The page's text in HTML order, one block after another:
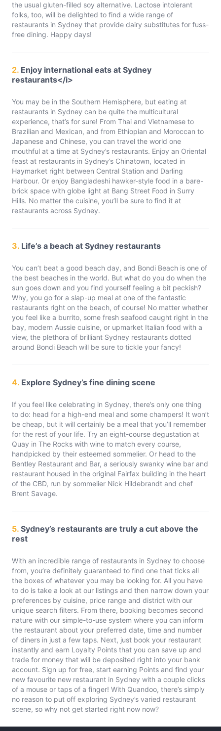
the usual gluten-filled soy alternative. Lactose intolerant
folks, too, will be delighted to find a wide range of
restaurants in Sydney that provide dairy substitutes for fuss-
free dining. Happy days!
2. Enjoy international eats at Sydney
restaurants</i>
You may be in the Southern Hemisphere, but eating at
restaurants in Sydney can be quite the multicultural
experience, that’s for sure! From Thai and Vietnamese to
Brazilian and Mexican, and from Ethiopian and Moroccan to
Japanese and Chinese, you can travel the world one
mouthful at a time at Sydney’s restaurants. Enjoy an Oriental
feast at restaurants in Sydney’s Chinatown, located in
Haymarket right between Central Station and Darling
Harbour. Or enjoy Bangladeshi hawker-style food in a bare-
brick space with globe light at Bang Street Food in Surry
Hills. No matter the cuisine, you’ll be sure to find it at
restaurants across Sydney.
3. Life’s a beach at Sydney restaurants
You can’t beat a good beach day, and Bondi Beach is one of
the best beaches in the world. But what do you do when the
sun goes down and you find yourself feeling a bit peckish?
Why, you go for a slap-up meal at one of the fantastic
restaurants right on the beach, of course! No matter whether
you feel like a burrito, some fresh seafood caught right in the
bay, modern Aussie cuisine, or upmarket Italian food with a
view, the plethora of brilliant Sydney restaurants dotted
around Bondi Beach will be sure to tickle your fancy!
4. Explore Sydney’s fine dining scene
If you feel like celebrating in Sydney, there’s only one thing
to do: head for a high-end meal and some champers! It won’t
be cheap, but it will certainly be a meal that you’ll remember
for the rest of your life. Try an eight-course degustation at
Quay in The Rocks with wine to match every course,
handpicked by their esteemed sommelier. Or head to the
Bentley Restaurant and Bar, a seriously swanky wine bar and
restaurant housed in the original Fairfax building in the heart
of the CBD, run by sommelier Nick Hildebrandt and chef
Brent Savage.
5. Sydney’s restaurants are truly a cut above the
rest
With an incredible range of restaurants in Sydney to choose
from, you’re definitely guaranteed to find one that ticks all
the boxes of whatever you may be looking for. All you have
to do is take a look at our listings and then narrow down your
preferences by cuisine, price range and district with our
unique search filters. From there, booking becomes second
nature with our simple-to-use system where you can inform
the restaurant about your preferred date, time and number
of diners in just a few taps. Next, just book your restaurant
instantly and earn Loyalty Points that you can save up and
trade for money that will be deposited right into your bank
account. Sign up for free, start earning Points and find your
new favourite new restaurant in Sydney with a couple clicks
of a mouse or taps of a finger! With Quandoo, there’s simply
no reason to put off exploring Sydney’s varied restaurant
scene, so why not get started right now now?